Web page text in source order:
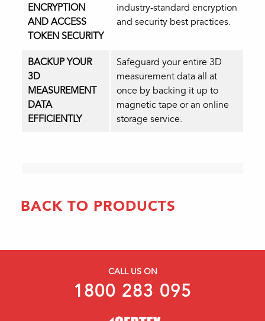
ENCRYPTION
AND ACCESS
TOKEN SECURITY
industry-standard encryption
and security best practices.
BACKUP YOUR
3D
MEASUREMENT
DATA
EFFICIENTLY
Safeguard your entire 3D
measurement data all at
once by backing it up to
magnetic tape or an online
storage service.
BACK TO PRODUCTS
CALL US ON
1800 283 095